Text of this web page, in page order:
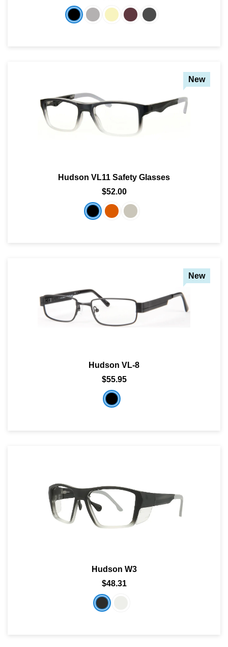
New
Hudson VL11 Safety Glasses
$52.00
New
Hudson VL-8
$55.95
Hudson W3
$48.31